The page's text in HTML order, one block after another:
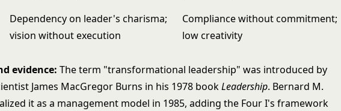
Dependency on leader's charisma;
vision without execution
Compliance without commitment;
low creativity
evidence: The term "transformational leadership" was introduced by
James MacGregor Burns in his 1978 bookLeadership. Bernard M.
it as a management model in 1985, adding the Four I's framework